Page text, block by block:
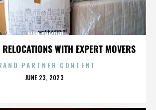
RELOCATIONS WITH EXPERT MOVERS
JOHN SHEARER
PARTNER CONTENT
POSTED
JUNE 23, 2023